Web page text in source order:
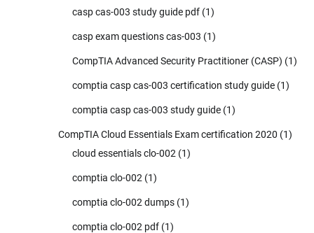
casp cas-003 study guide pdf (1)
casp exam questions cas-003 (1)
CompTIA Advanced Security Practitioner (CASP) (1)
comptia casp cas-003 certification study guide (1)
comptia casp cas-003 study guide (1)
CompTIA Cloud Essentials Exam certification 2020 (1)
cloud essentials clo-002 (1)
comptia clo-002 (1)
comptia clo-002 dumps (1)
comptia clo-002 pdf (1)